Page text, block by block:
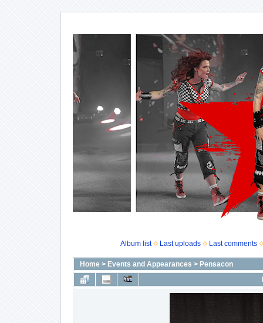
Album list Last uploads Last comments
Home> Events and Appearances > Pensacon